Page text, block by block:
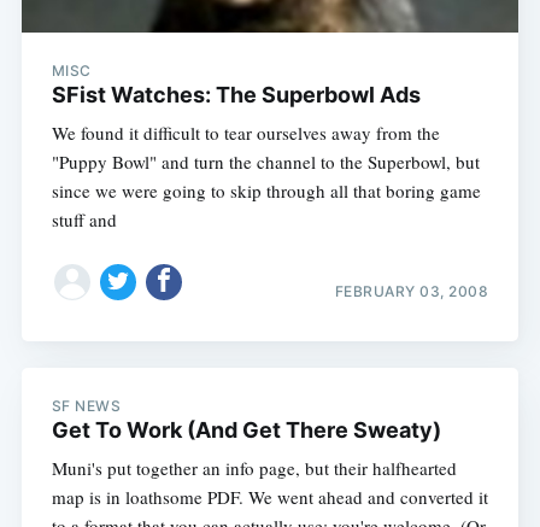
MISC
SFist Watches: The Superbowl Ads
We found it difficult to tear ourselves away from the
"Puppy Bowl" and turn the channel to the Superbowl, but
since we were going to skip through all that boring game
stuff and
FEBRUARY 03, 2008
SF NEWS
Get To Work (And Get There Sweaty)
Muni's put together an info page, but their halfhearted
map is in loathsome PDF. We went ahead and converted it